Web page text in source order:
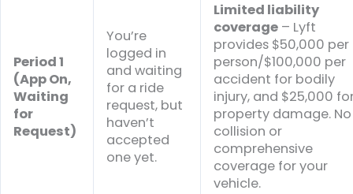
Period 1
(App On,
Waiting
for
Request)
You’re
logged in
and waiting
for a ride
request, but
haven’t
accepted
one yet.
Limited liability
coverage – Lyft
provides $50,000 per
person/$100,000 per
accident for bodily
injury, and $25,000
property damage. No
collision or
comprehensive
coverage for your
vehicle.